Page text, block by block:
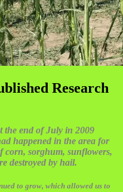
Research
the end of July in 2009
happened in the area for
corn, sorghum, sunflowers,
destroyed by hail.
to grow, which allowed us to